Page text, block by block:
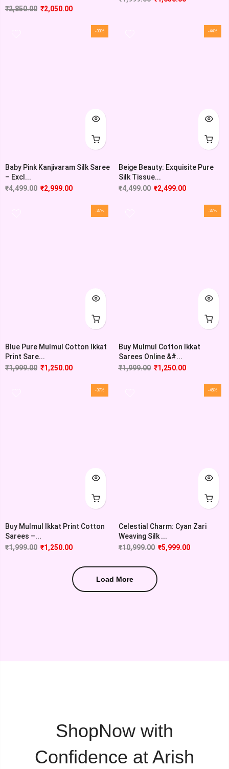
₹2,850.00 ₹2,050.00
-33%
Baby Pink Kanjivaram Silk Saree
– Excl...
₹4,499.00 ₹2,999.00
-44%
Beige Beauty: Exquisite Pure
Silk Tissue...
₹4,499.00 ₹2,499.00
-37%
Blue Pure Mulmul Cotton Ikkat
Print Sare...
₹1,999.00 ₹1,250.00
-37%
Buy Mulmul Cotton Ikkat
Sarees Online &#...
₹1,999.00 ₹1,250.00
-37%
Buy Mulmul Ikkat Print Cotton
Sarees –...
₹1,999.00 ₹1,250.00
-45%
Celestial Charm: Cyan Zari
Weaving Silk ...
₹10,999.00 ₹5,999.00
Load More
ShopNow with
Confidence at Arish